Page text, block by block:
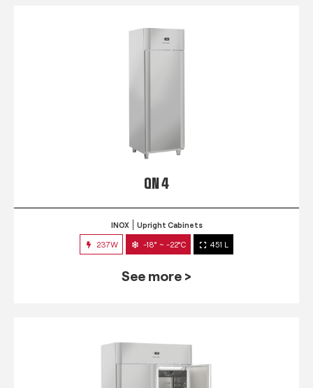
QN 4
INOX Upright Cabinets
237W -18° ~ -22°C 451 L
See more >